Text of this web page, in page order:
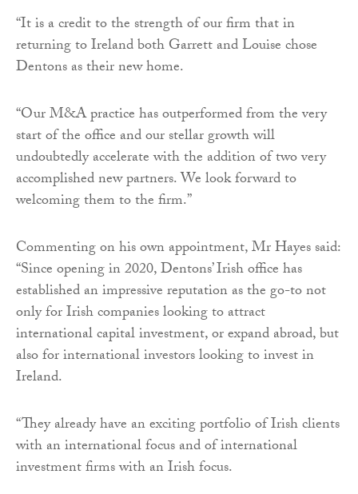
“It is a credit to the strength of our firm that in
returning to Ireland both Garrett and Louise chose
Dentons as their new home.
“Our M&A practice has outperformed from the very
start of the office and our stellar growth will
undoubtedly accelerate with the addition of two very
accomplished new partners. We look forward to
welcoming them to the firm.”
Commenting on his own appointment, Mr Hayes said:
“Since opening in 2020, Dentons’ Irish office has
established an impressive reputation as the go-to not
only for Irish companies looking to attract
international capital investment, or expand abroad, but
also for international investors looking to invest in
Ireland.
“They already have an exciting portfolio of Irish clients
with an international focus and of international
investment firms with an Irish focus.